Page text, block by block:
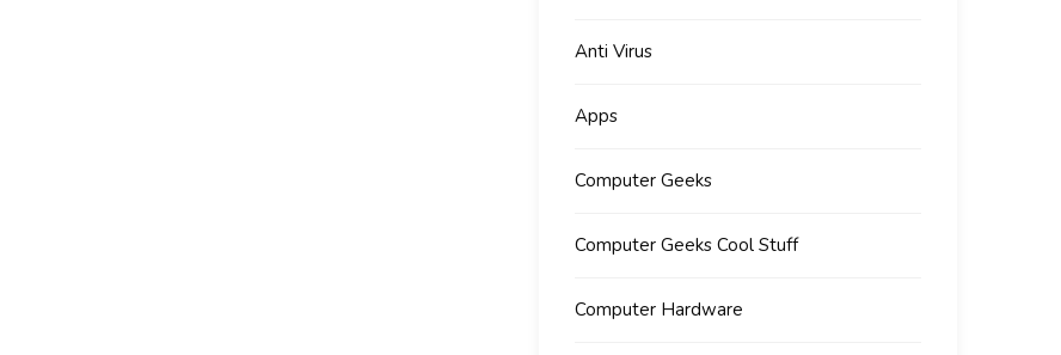
Anti Virus
Apps
Computer Geeks
Computer Geeks Cool Stuff
Computer Hardware